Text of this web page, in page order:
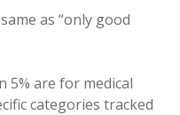
as “only good
5% are for medical
categories tracked